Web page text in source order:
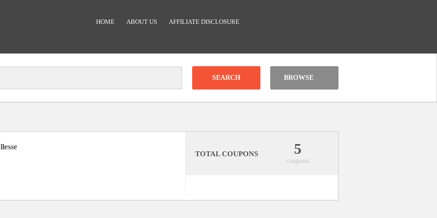
HOME ABOUT US AFFILIATE DISCLOSURE
Clear
BROWSE
TOTAL COUPONS 5
coupons